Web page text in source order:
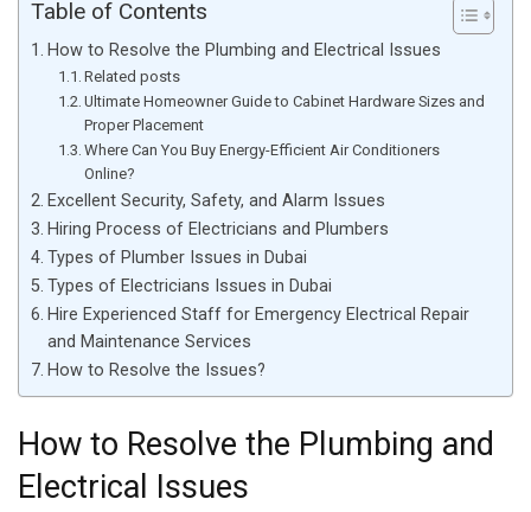
Table of Contents
How to Resolve the Plumbing and Electrical Issues
Related posts
Ultimate Homeowner Guide to Cabinet Hardware Sizes and
Proper Placement
Where Can You Buy Energy-Efficient Air Conditioners
Online?
Excellent Security, Safety, and Alarm Issues
Hiring Process of Electricians and Plumbers
Types of Plumber Issues in Dubai
Types of Electricians Issues in Dubai
Hire Experienced Staff for Emergency Electrical Repair
and Maintenance Services
How to Resolve the Issues?
How to Resolve the Plumbing and
Electrical Issues